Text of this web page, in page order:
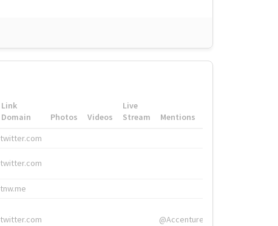
Link
Domain
Photos Videos
Live
Stream
Mentions
twitter.com
twitter.com
tnw.me
twitter.com @Accenture